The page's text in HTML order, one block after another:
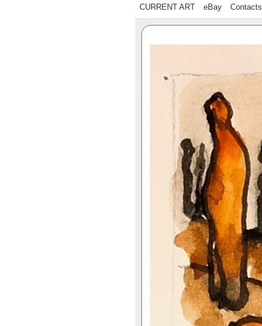
CURRENT ART eBay Contacts